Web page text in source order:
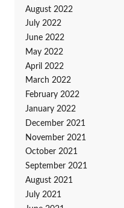
August 2022
July 2022
June 2022
May 2022
April 2022
March 2022
February 2022
January 2022
December 2021
November 2021
October 2021
September 2021
August 2021
July 2021